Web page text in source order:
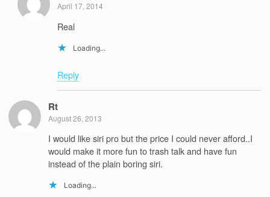
April 17, 2014
Real
Loading...
Reply
Rt
August 26, 2013
I would like siri pro but the price I could never afford..I
would make it more fun to trash talk and have fun
instead of the plain boring siri.
Loading...